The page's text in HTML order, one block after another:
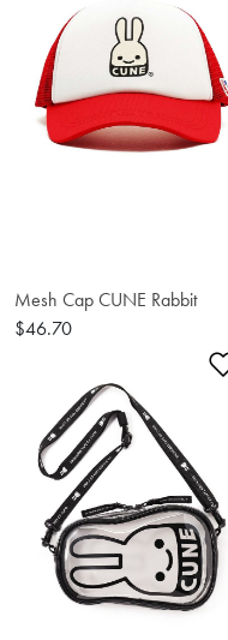
Mesh Cap CUNE Rabbit
$46.70